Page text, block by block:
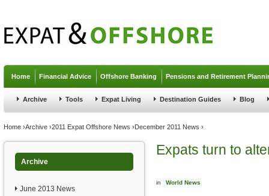
Home Financial Advice Offshore Banking Pensions and Retirement
Archive Tools Expat Living Destination Guides Blog
You are here
Home ›Archive ›2011 Expat Offshore News ›December 2011 News ›
Archive
June 2013 News
Expats turn to
in World News